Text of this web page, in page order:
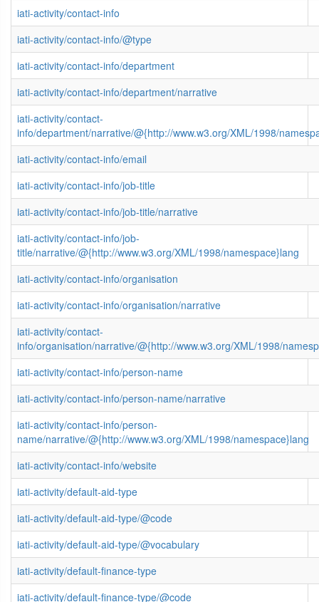
iati-activity/contact-info
iati-activity/contact-info/@type
iati-activity/contact-info/department
iati-activity/contact-info/department/narrative
iati-activity/contact-
info/department/narrative/@{http://www.w3.org/XML/1998/
iati-activity/contact-info/email
iati-activity/contact-info/job-title
iati-activity/contact-info/job-title/narrative
iati-activity/contact-info/job-
title/narrative/@{http://www.w3.org/XML/1998/namespace}lang
iati-activity/contact-info/organisation
iati-activity/contact-info/organisation/narrative
iati-activity/contact-
info/organisation/narrative/@{http://www.w3.org/XML/1998/
iati-activity/contact-info/person-name
iati-activity/contact-info/person-name/narrative
iati-activity/contact-info/person-
name/narrative/@{http://www.w3.org/XML/1998/namespace}lang
iati-activity/contact-info/website
iati-activity/default-aid-type
iati-activity/default-aid-type/@code
iati-activity/default-aid-type/@vocabulary
iati-activity/default-finance-type
iati-activity/default-finance-type/@code